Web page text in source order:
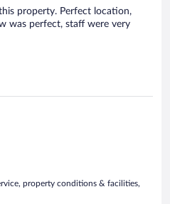
property. Perfect location,
was perfect, staff were very
property conditions & facilities,